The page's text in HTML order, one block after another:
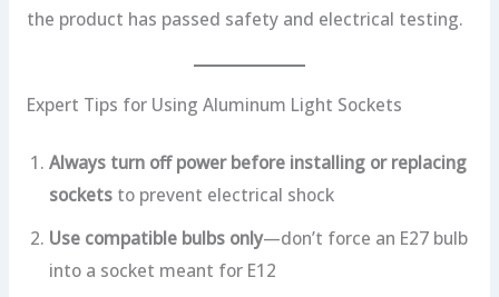
the product has passed safety and electrical testing.
Expert Tips for Using Aluminum Light Sockets
Always turn off power before installing or replacing
socketsto prevent electrical shock
Use compatible bulbs only—don’t force an E27 bulb
into a socket meant for E12